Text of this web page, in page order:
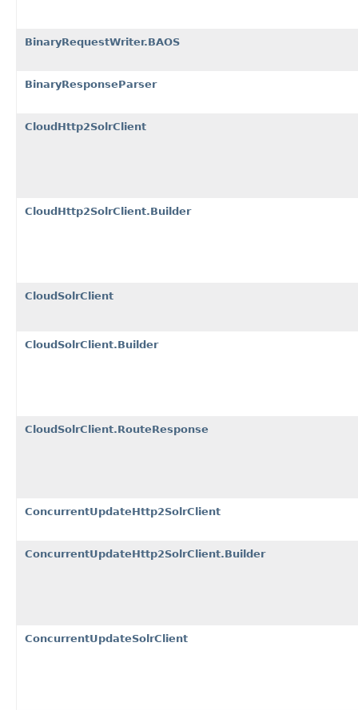
BinaryRequestWriter.BAOS
BinaryResponseParser
CloudHttp2SolrClient
CloudHttp2SolrClient.Builder
CloudSolrClient
CloudSolrClient.Builder
CloudSolrClient.RouteResponse
ConcurrentUpdateHttp2SolrClient
ConcurrentUpdateHttp2SolrClient.Builder
ConcurrentUpdateSolrClient